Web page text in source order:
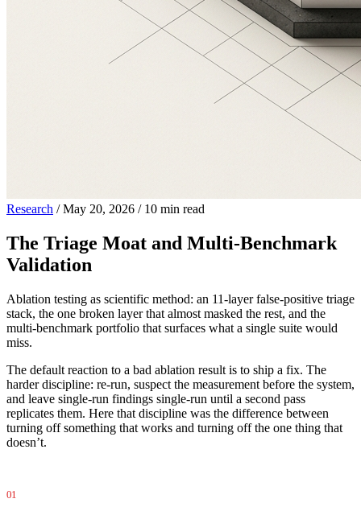
Research / May 20, 2026 / 10 min read
The Triage Moat and Multi-Benchmark
Validation
Ablation testing as scientific method: an 11-layer false-positive triage
stack, the one broken layer that almost masked the rest, and the
multi-benchmark portfolio that surfaces what a single suite would
miss.
The default reaction to a bad ablation result is to ship a fix. The
harder discipline: re-run, suspect the measurement before the system,
and leave single-run findings single-run until a second pass
replicates them. Here that discipline was the difference between
turning off something that works and turning off the one thing that
doesn’t.